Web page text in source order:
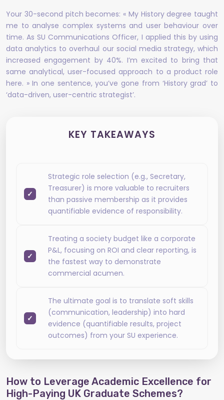
Your 30-second pitch becomes: « My History degree taught
me to analyse complex systems and user behaviour over
time. As SU Communications Officer, I applied this by using
data analytics to overhaul our social media strategy, which
increased engagement by 40%. I’m excited to bring that
same analytical, user-focused approach to a product role
here. » In one sentence, you’ve gone from ‘History grad’ to
‘data-driven, user-centric strategist’.
KEY TAKEAWAYS
Strategic role selection (e.g., Secretary,
Treasurer) is more valuable to recruiters
than passive membership as it provides
quantifiable evidence of responsibility.
Treating a society budget like a corporate
P&L, focusing on ROI and clear reporting, is
the fastest way to demonstrate
commercial acumen.
The ultimate goal is to translate soft skills
(communication, leadership) into hard
evidence (quantifiable results, project
outcomes) from your SU experience.
How to Leverage Academic Excellence for
High-Paying UK Graduate Schemes?